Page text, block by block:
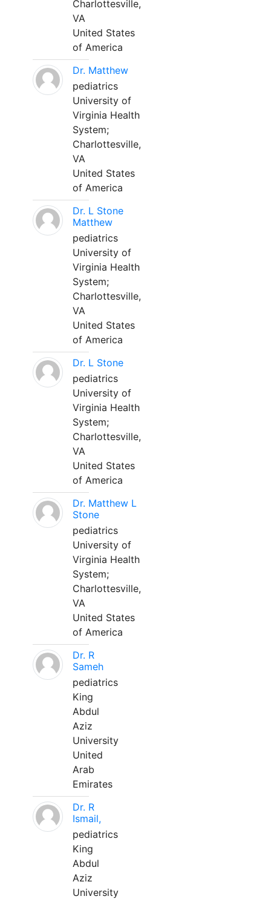
Charlottesville,
VA
United States
of America
Dr. Matthew
pediatrics
University of
Virginia Health
System;
Charlottesville,
VA
United States
of America
Dr. L Stone
Matthew
pediatrics
University of
Virginia Health
System;
Charlottesville,
VA
United States
of America
Dr. L Stone
pediatrics
University of
Virginia Health
System;
Charlottesville,
VA
United States
of America
Dr. Matthew L
Stone
pediatrics
University of
Virginia Health
System;
Charlottesville,
VA
United States
of America
Dr. R
Sameh
pediatrics
King
Abdul
Aziz
University
United
Arab
Emirates
Dr. R
Ismail,
pediatrics
King
Abdul
Aziz
University